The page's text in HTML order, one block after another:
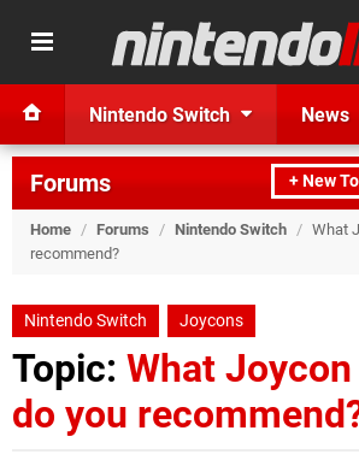
Nintendo Switch News
+ New
Forums
Home / Forums / Nintendo Switch / What
recommend?
Nintendo Switch Joycons
Topic: What
do you